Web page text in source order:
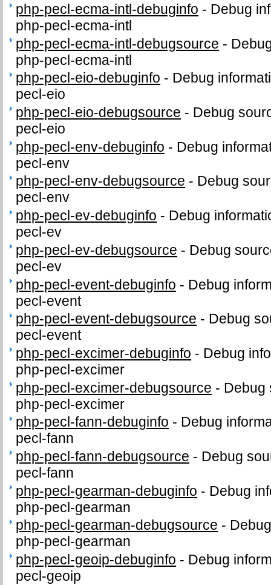
php-pecl-ecma-intl-debuginfo - Debug
php-pecl-ecma-intl
php-pecl-ecma-intl-debugsource -
php-pecl-ecma-intl
php-pecl-eio-debuginfo - Debug
pecl-eio
php-pecl-eio-debugsource - Debug
pecl-eio
php-pecl-env-debuginfo - Debug
pecl-env
php-pecl-env-debugsource - Debug
pecl-env
php-pecl-ev-debuginfo - Debug
pecl-ev
php-pecl-ev-debugsource - Debug
pecl-ev
php-pecl-event-debuginfo - Debug
pecl-event
php-pecl-event-debugsource - Debug
pecl-event
php-pecl-excimer-debuginfo - Debug
php-pecl-excimer
php-pecl-excimer-debugsource - Debug
php-pecl-excimer
php-pecl-fann-debuginfo - Debug
pecl-fann
php-pecl-fann-debugsource - Debug
pecl-fann
php-pecl-gearman-debuginfo - Debug
php-pecl-gearman
php-pecl-gearman-debugsource -
php-pecl-gearman
php-pecl-geoip-debuginfo - Debug
pecl-geoip